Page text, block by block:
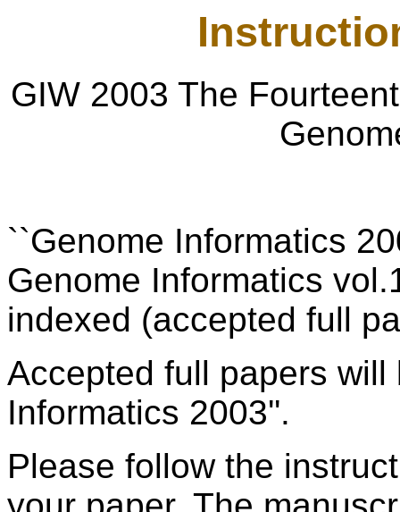
GIW 2003 The
``Genome Informatics
Genome Informatics
indexed (accepted full
Accepted full papers will
Informatics 2003''.
Please follow the